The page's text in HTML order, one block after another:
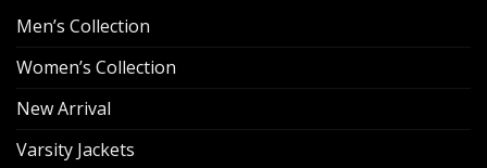
Men’s Collection
Women’s Collection
New Arrival
Varsity Jackets